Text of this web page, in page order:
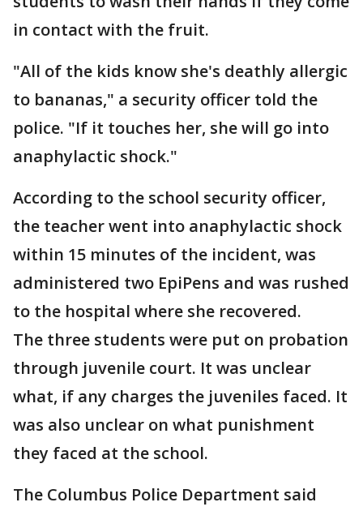
in contact with the fruit.
"All of the kids know she's deathly allergic
to bananas," a security officer told the
police. "If it touches her, she will go into
anaphylactic shock."
According to the school security officer,
the teacher went into anaphylactic shock
within 15 minutes of the incident, was
administered two EpiPens and was rushed
to the hospital where she recovered.
The three students were put on probation
through juvenile court. It was unclear
what, if any charges the juveniles faced. It
was also unclear on what punishment
they faced at the school.
The Columbus Police Department said